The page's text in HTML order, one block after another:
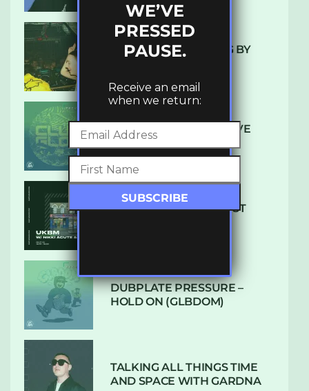
10 TRACKS I’M LOVING BY
DENHAM AUDIO – U GIVE
ME (CLUB GLOW)
SUBTLE RADIO: AUGUST
DUBPLATE PRESSURE –
HOLD ON (GLBDOM)
TALKING ALL THINGS TIME
AND SPACE WITH GARDNA
WE’VE
PRESSED
PAUSE.
Receive an email
when we return: